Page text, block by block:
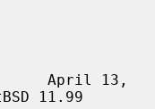
April 13,